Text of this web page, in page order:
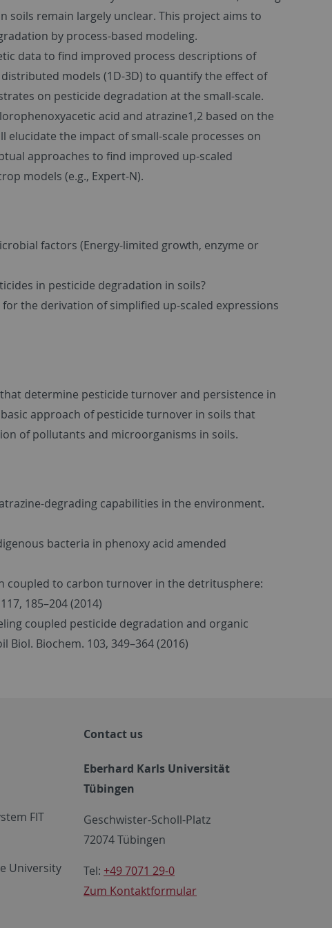
soils remain largely unclear. This project aims to
by process-based modeling.
data to find improved process descriptions of
models (1D-3D) to quantify the effect of
on pesticide degradation at the small-scale.
acid and atrazine1,2 based on the
elucidate the impact of small-scale processes on
approaches to find improved up-scaled
models (e.g., Expert-N).
factors (Energy-limited growth, enzyme or
in pesticide degradation in soils?
the derivation of simplified up-scaled expressions
determine pesticide turnover and persistence in
approach of pesticide turnover in soils that
of pollutants and microorganisms in soils.
degrading capabilities in the environment.
bacteria in phenoxy acid amended
coupled to carbon turnover in the detritusphere:
185–204 (2014)
coupled pesticide degradation and organic
Biochem. 103, 349–364 (2016)
FIT
University
Contact us
Eberhard Karls Universität
Tübingen
Geschwister-Scholl-Platz
72074 Tübingen
Tel: +49 7071 29-0
Zum Kontaktformular